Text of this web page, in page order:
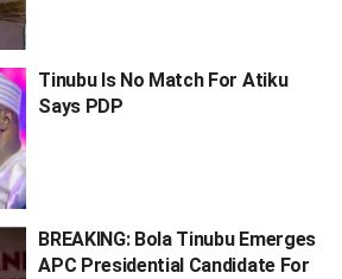
Tinubu Is No Match For Atiku
Says PDP
BREAKING: Bola Tinubu Emerges
APC Presidential Candidate For